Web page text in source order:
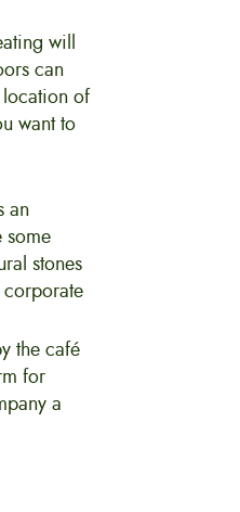
will
can
of
want to
an
some
stones
the café
for
a